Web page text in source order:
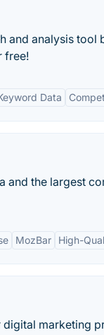
and analysis
free!
Data
and the largest
MozBar High-
marketing